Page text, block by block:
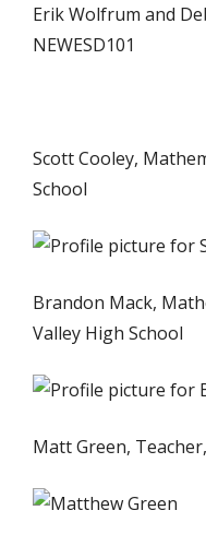
Erik Wolfrum and
NEWESD101
Scott Cooley,
School
Brandon Mack,
Valley High School
Matt Green,